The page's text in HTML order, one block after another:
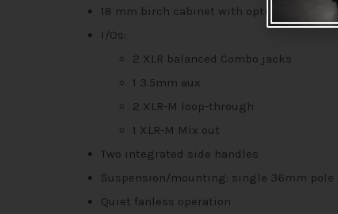
18 mm birch cabinet with optimized
I/Os:
2 XLR balanced Combo jacks
1 3.5mm aux
2 XLR-M loop-through
1 XLR-M Mix out
Two integrated side handles
Suspension/mounting: single 36mm
Quiet fanless operation